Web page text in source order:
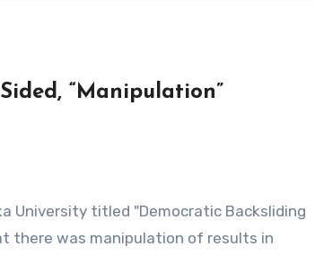
“Manipulation”
there was manipulation of results in